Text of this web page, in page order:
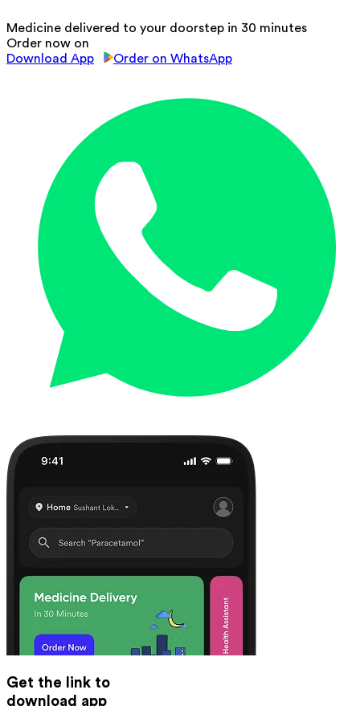
Medicine delivered to your doorstep in 30 minutes
Order now on
Download App
Order on WhatsApp
Get the link to
download app